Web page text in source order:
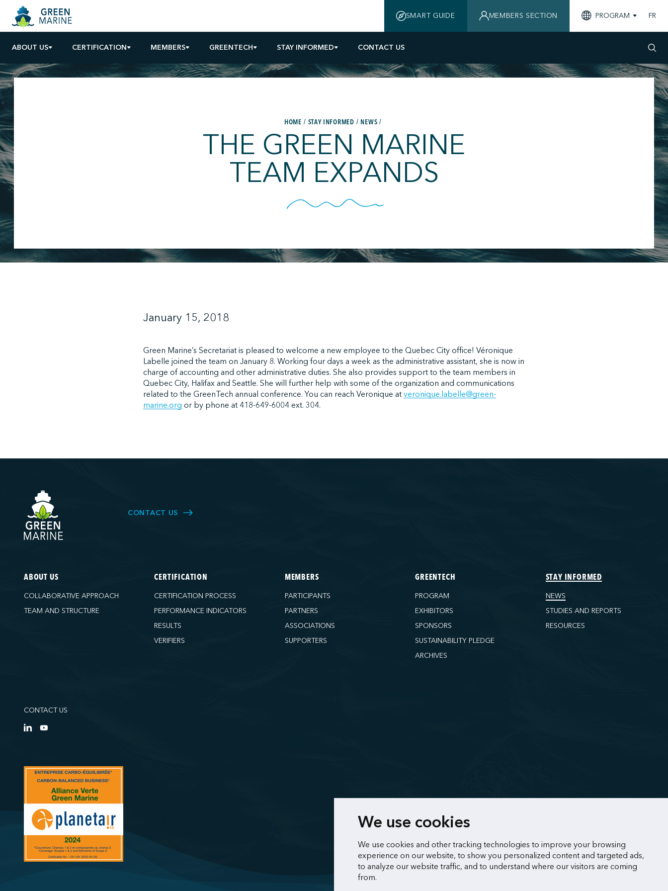
We use cookies
We use cookies and other tracking technologies to improve your browsing
experience on our website, to show you personalized content and targeted ads,
to analyze our website traffic, and to understand where our visitors are coming
from.
ABOUT US CERTIFICATION MEMBERS GREENTECH STAY INFORMED CONTACT US
SMART GUIDE MEMBERS SECTION PROGRAM FR
HOME STAY INFORMED NEWS
THE GREEN MARINE
TEAM EXPANDS
January 15, 2018
Green Marine’s Secretariat is pleased to welcome a new employee to the Quebec City office! Véronique
Labelle joined the team on January 8. Working four days a week as the administrative assistant, she is now in
charge of accounting and other administrative duties. She also provides support to the team members in
Quebec City, Halifax and Seattle. She will further help with some of the organization and communications
related to the GreenTech annual conference. You can reach Veronique atveronique.labelle@green-
marine.org or by phone at 418-649-6004 ext. 304.
CONTACT US
ABOUT US
COLLABORATIVE APPROACH
TEAM AND STRUCTURE
CERTIFICATION
CERTIFICATION PROCESS
PERFORMANCE INDICATORS
RESULTS
VERIFIERS
MEMBERS
PARTICIPANTS
PARTNERS
ASSOCIATIONS
SUPPORTERS
GREENTECH
PROGRAM
EXHIBITORS
SPONSORS
SUSTAINABILITY PLEDGE
ARCHIVES
STAY INFORMED
NEWS
STUDIES AND REPORTS
RESOURCES
CONTACT US